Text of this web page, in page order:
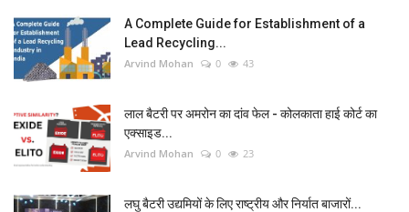
A Complete Guide for Establishment of a
Lead Recycling...
Arvind Mohan 0 43
लाल बैटरी पर अमरोन का दांव फेल - कोलकाता हाई कोर्ट का
एक्साइड...
Arvind Mohan 0 23
लघु बैटरी उद्यमियों के लिए राष्ट्रीय और निर्यात बाजारों...